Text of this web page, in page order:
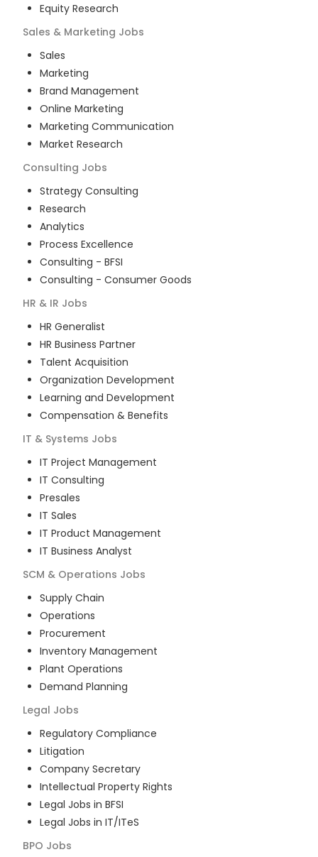
Equity Research
Sales & Marketing Jobs
Sales
Marketing
Brand Management
Online Marketing
Marketing Communication
Market Research
Consulting Jobs
Strategy Consulting
Research
Analytics
Process Excellence
Consulting - BFSI
Consulting - Consumer Goods
HR & IR Jobs
HR Generalist
HR Business Partner
Talent Acquisition
Organization Development
Learning and Development
Compensation & Benefits
IT & Systems Jobs
IT Project Management
IT Consulting
Presales
IT Sales
IT Product Management
IT Business Analyst
SCM & Operations Jobs
Supply Chain
Operations
Procurement
Inventory Management
Plant Operations
Demand Planning
Legal Jobs
Regulatory Compliance
Litigation
Company Secretary
Intellectual Property Rights
Legal Jobs in BFSI
Legal Jobs in IT/ITeS
BPO Jobs